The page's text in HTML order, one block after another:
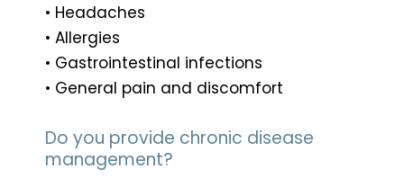
• Headaches
• Allergies
• Gastrointestinal infections
• General pain and discomfort
Do you provide chronic disease
management?